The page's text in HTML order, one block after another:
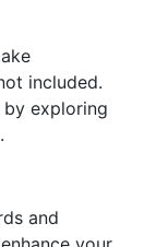
included.
exploring
and